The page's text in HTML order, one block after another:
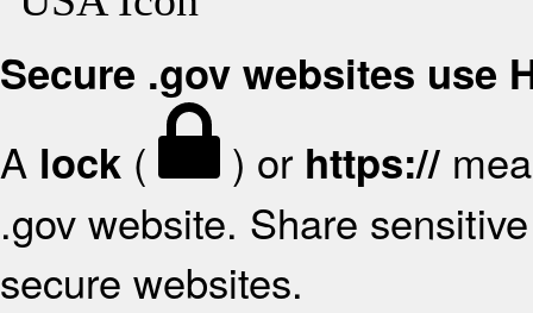
Secure .gov websites use
A lock ( ) or https://
.gov website. Share
secure websites.